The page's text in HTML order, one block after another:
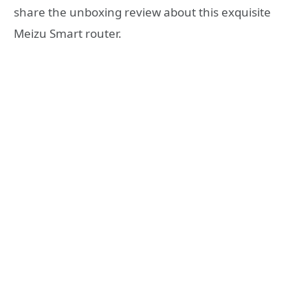
share the unboxing review about this exquisite
Meizu Smart router.